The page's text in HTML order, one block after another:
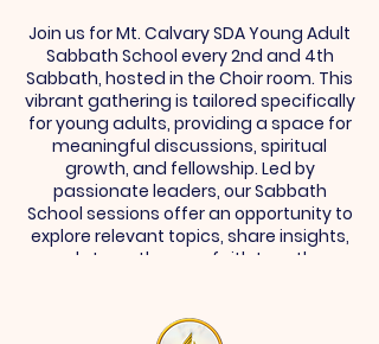
Join us for Mt. Calvary SDA Young Adult
Sabbath School every 2nd and 4th
Sabbath, hosted in the Choir room. This
vibrant gathering is tailored specifically
for young adults, providing a space for
meaningful discussions, spiritual
growth, and fellowship. Led by
passionate leaders, our Sabbath
School sessions offer an opportunity to
explore relevant topics, share insights,
and strengthen our faith together.
connection with God, you're invited to